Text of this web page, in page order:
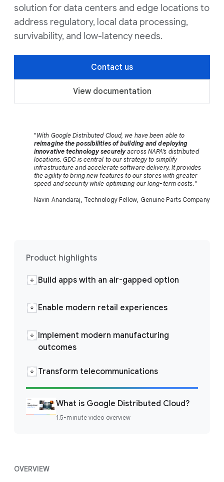
solution for data centers and edge locations to
address regulatory, local data processing,
survivability, and low-latency needs.
Contact us
View documentation
"With Google Distributed Cloud, we have been able to
reimagine the possibilities of building and deploying
innovative technology securelyacross NAPA’s distributed
locations. GDC is central to our strategy to simplify
infrastructure and accelerate software delivery. It provides
the agility to bring new features to our stores with greater
speed and security while optimizing our long-term costs."
Navin Anandaraj, Technology Fellow, Genuine Parts Company
Product highlights
Build apps with an air-gapped option
Enable modern retail experiences
Implement modern manufacturing
outcomes
Transform telecommunications
What is Google Distributed Cloud?
1.5-minute video overview
OVERVIEW